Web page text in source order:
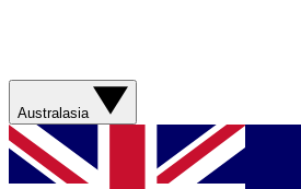
Australasia